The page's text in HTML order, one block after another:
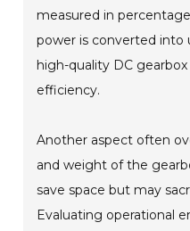
measured in
power is converted into
high-quality DC
efficiency.
Another aspect often
and weight of the
save space but may
Evaluating operational